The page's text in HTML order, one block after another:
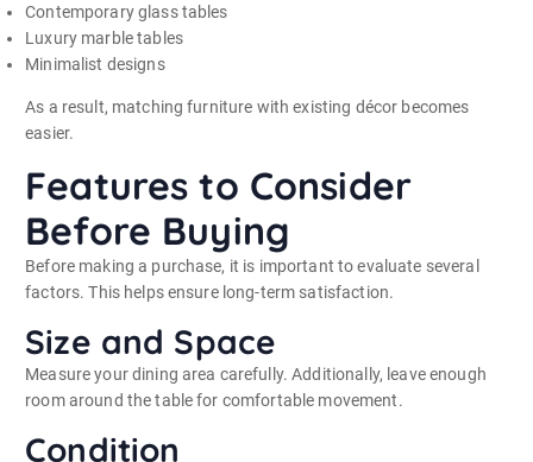
Contemporary glass tables
Luxury marble tables
Minimalist designs
As a result, matching furniture with existing décor becomes
easier.
Features to Consider
Before Buying
Before making a purchase, it is important to evaluate several
factors. This helps ensure long-term satisfaction.
Size and Space
Measure your dining area carefully. Additionally, leave enough
room around the table for comfortable movement.
Condition